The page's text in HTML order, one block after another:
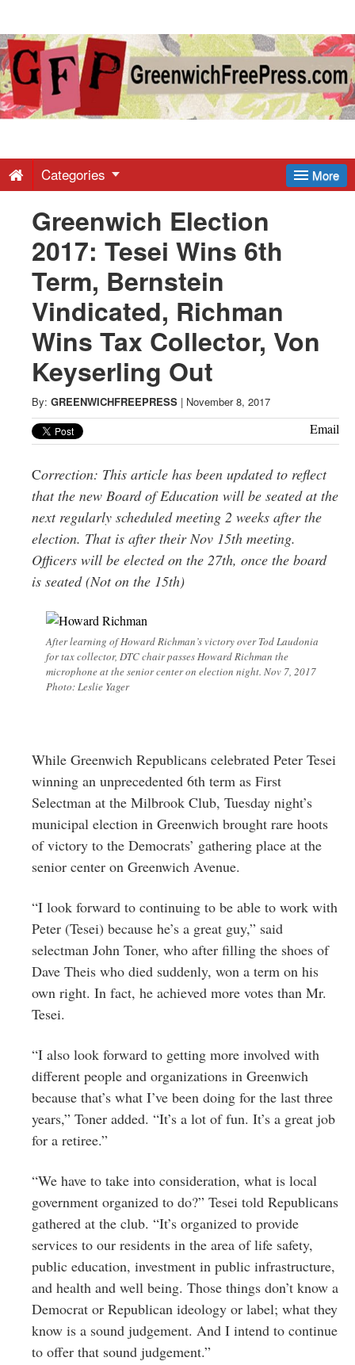
Greenwich
Free
-
Latest
News
from
Greenwich
CT
More
Categories
Greenwich Election
2017: Tesei Wins 6th
Term, Bernstein
Vindicated, Richman
Wins Tax Collector, Von
Keyserling Out
By: GREENWICHFREEPRESS | November 8, 2017
Email
Correction: This article has been updated to reflect
that the new Board of Education will be seated at the
next regularly scheduled meeting 2 weeks after the
election. That is after their Nov 15th meeting.
Officers will be elected on the 27th, once the board
is seated (Not on the 15th)
After learning of Howard Richman’s victory over Tod Laudonia
for tax collector, DTC chair passes Howard Richman the
microphone at the senior center on election night. Nov 7, 2017
Photo: Leslie Yager
While Greenwich Republicans celebrated Peter Tesei
winning an unprecedented 6th term as First
Selectman at the Milbrook Club, Tuesday night’s
municipal election in Greenwich brought rare hoots
of victory to the Democrats’ gathering place at the
senior center on Greenwich Avenue.
“I look forward to continuing to be able to work with
Peter (Tesei) because he’s a great guy,” said
selectman John Toner, who after filling the shoes of
Dave Theis who died suddenly, won a term on his
own right. In fact, he achieved more votes than Mr.
Tesei.
“I also look forward to getting more involved with
different people and organizations in Greenwich
because that’s what I’ve been doing for the last three
years,” Toner added. “It’s a lot of fun. It’s a great job
for a retiree.”
“We have to take into consideration, what is local
government organized to do?” Tesei told Republicans
gathered at the club. “It’s organized to provide
services to our residents in the area of life safety,
public education, investment in public infrastructure,
and health and well being. Those things don’t know a
Democrat or Republican ideology or label; what they
know is a sound judgement. And I intend to continue
to offer that sound judgement.”